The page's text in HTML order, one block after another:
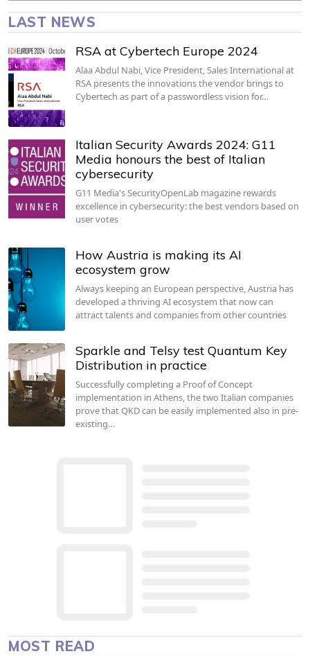
LAST NEWS
RSA at Cybertech Europe 2024
Alaa Abdul Nabi, Vice President, Sales International at
RSA presents the innovations the vendor brings to
Cybertech as part of a passwordless vision for…
Italian Security Awards 2024: G11
Media honours the best of Italian
cybersecurity
G11 Media's SecurityOpenLab magazine rewards
excellence in cybersecurity: the best vendors based on
user votes
How Austria is making its AI
ecosystem grow
Always keeping an European perspective, Austria has
developed a thriving AI ecosystem that now can
attract talents and companies from other countries
Sparkle and Telsy test Quantum Key
Distribution in practice
Successfully completing a Proof of Concept
implementation in Athens, the two Italian companies
prove that QKD can be easily implemented also in pre-
existing…
MOST READ